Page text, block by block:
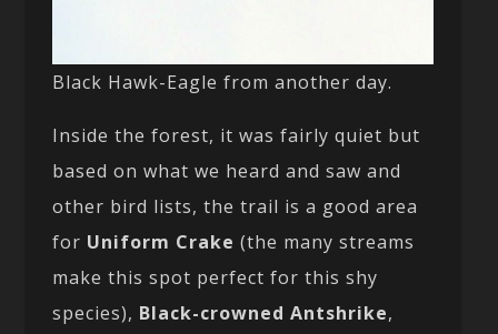
Black Hawk-Eagle from another day.
Inside the forest, it was fairly quiet but
based on what we heard and saw and
other bird lists, the trail is a good area
for Uniform Crake (the many streams
make this spot perfect for this shy
species), Black-crowned Antshrike,